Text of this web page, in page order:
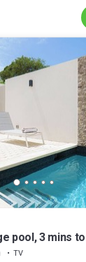
pool, 3 mins
TV